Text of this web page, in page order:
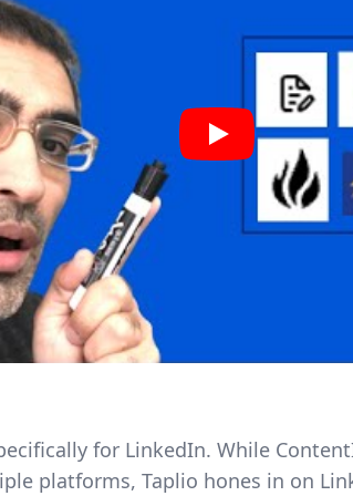
for LinkedIn. While
platforms, Taplio hones in on